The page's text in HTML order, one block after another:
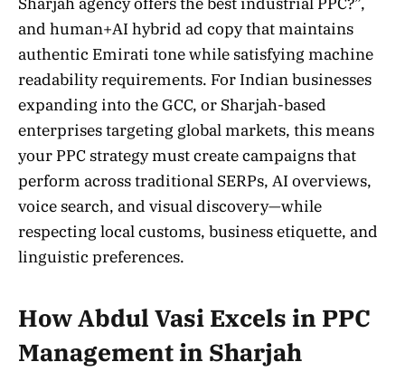
and human+AI hybrid ad copy that maintains
authentic Emirati tone while satisfying machine
readability requirements. For Indian businesses
expanding into the GCC, or Sharjah-based
enterprises targeting global markets, this means
your PPC strategy must create campaigns that
perform across traditional SERPs, AI overviews,
voice search, and visual discovery—while
respecting local customs, business etiquette, and
linguistic preferences.
How Abdul Vasi Excels in PPC
Management in Sharjah